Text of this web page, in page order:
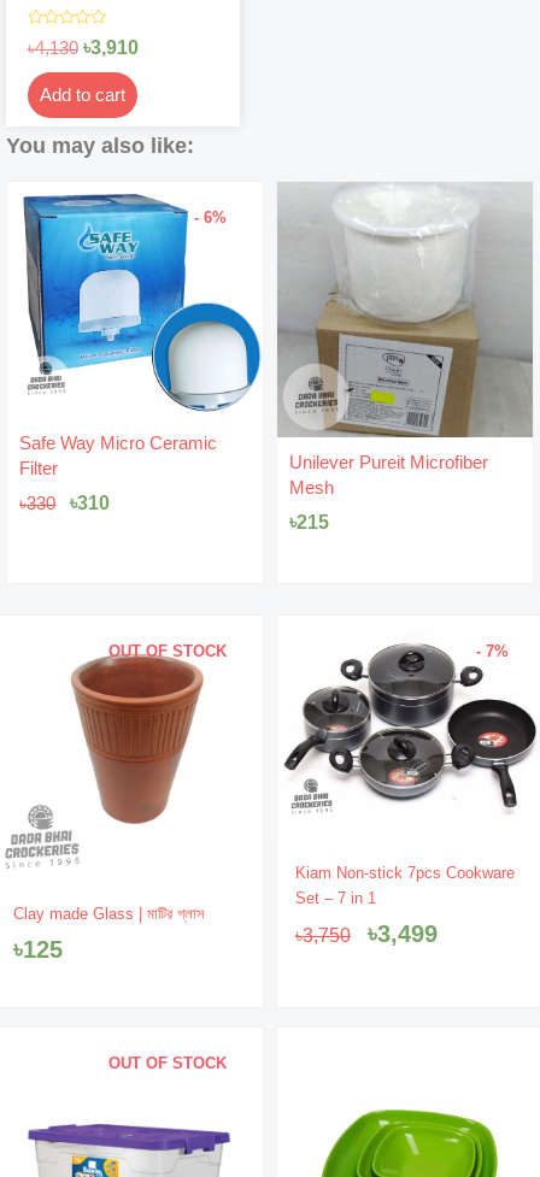
Rated
0
of
5
৳4,130 ৳3,910
Add to cart
You may also like:
- 6%
Safe Way Micro Ceramic
Filter
৳330
Original
price
৳330.
৳310
Current
৳310.
Unilever Pureit Microfiber
Mesh
৳215
OUT OF STOCK
Clay made Glass | মাটির গ্লাস
৳125
- 7%
Kiam Non-stick 7pcs Cookware
Set – 7 in 1
৳3,750
Original
price
৳3,750.
৳3,499
Current
৳3,499.
OUT OF STOCK